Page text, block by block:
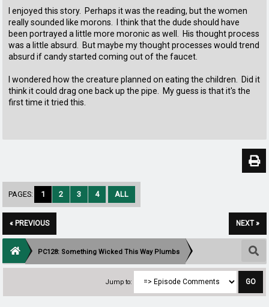
I enjoyed this story. Perhaps it was the reading, but the women
really sounded like morons. I think that the dude should have
been portrayed a little more moronic as well. His thought process
was a little absurd. But maybe my thought processes would trend
absurd if candy started coming out of the faucet.
I wondered how the creature planned on eating the children. Did it
think it could drag one back up the pipe. My guess is that it's the
first time it tried this.
PAGES: 1 2 3 4 ALL
« PREVIOUS NEXT »
PC128: Something Wicked This Way Plumbs
Jump to: